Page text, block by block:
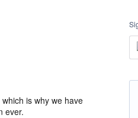
is why we have
ever.